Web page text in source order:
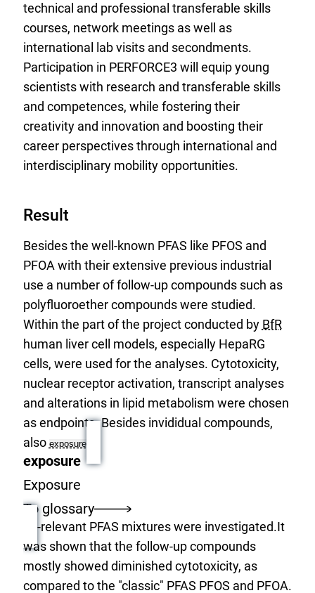
technical and professional transferable skills
courses, network meetings as well as
international lab visits and secondments.
Participation in PERFORCE3 will equip young
scientists with research and transferable skills
and competences, while fostering their
creativity and innovation and boosting their
career perspectives through international and
interdisciplinary mobility opportunities.
Result
Besides the well-known PFAS like PFOS and
PFOA with their extensive previous industrial
use a number of follow-up compounds such as
polyfluoroether compounds were studied.
Within the part of the project conducted by BfR
human liver cell models, especially HepaRG
cells, were used for the analyses. Cytotoxicity,
nuclear receptor activation, transcript analyses
and alterations in lipid metabolism were chosen
as endpoints. Besides invididual compounds,
also exposure
exposure
Exposure
To glossary
-relevant PFAS mixtures were investigated.It
was shown that the follow-up compounds
mostly showed diminished cytotoxicity, as
compared to the "classic" PFAS PFOS and PFOA.